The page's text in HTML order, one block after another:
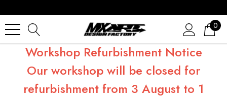
0
Workshop Refurbishment Notice
Our workshop will be closed for
refurbishment from 3 August to 1